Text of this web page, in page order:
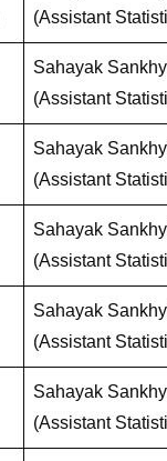
(Assistant
Sahayak
(Assistant
Sahayak
(Assistant
Sahayak
(Assistant
Sahayak
(Assistant
Sahayak
(Assistant